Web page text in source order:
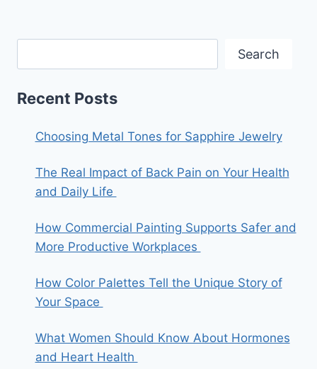
Search
Recent Posts
Choosing Metal Tones for Sapphire Jewelry
The Real Impact of Back Pain on Your Health
and Daily Life
How Commercial Painting Supports Safer and
More Productive Workplaces
How Color Palettes Tell the Unique Story of
Your Space
What Women Should Know About Hormones
and Heart Health